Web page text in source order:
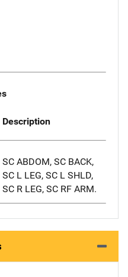
Description
SC ABDOM, SC BACK,
SC L LEG, SC L SHLD,
SC R LEG, SC RF ARM.